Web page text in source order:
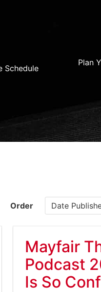
Schedule
Plan
Order Date
Mayfair
Podcast
Is So